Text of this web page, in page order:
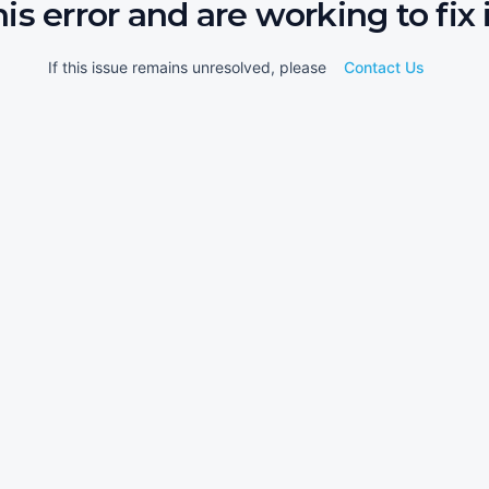
error and are working to fix
If this issue remains unresolved, please Contact Us